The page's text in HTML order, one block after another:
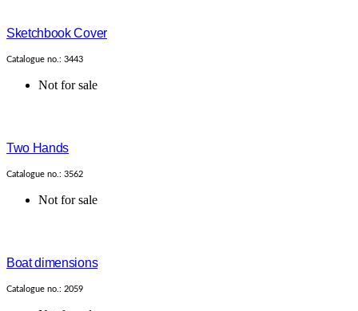
Sketchbook Cover
Catalogue no.: 3443
Not for sale
Two Hands
Catalogue no.: 3562
Not for sale
Boat dimensions
Catalogue no.: 2059